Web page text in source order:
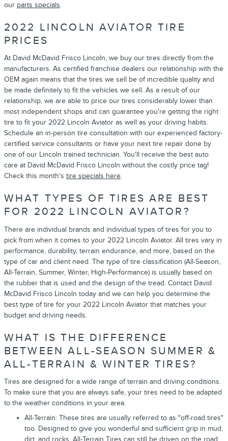
our parts specials.
2022 LINCOLN AVIATOR TIRE
PRICES
At David McDavid Frisco Lincoln, we buy our tires directly from the
manufacturers. As certified franchise dealers our relationship with the
OEM again means that the tires we sell be of incredible quality and
be made definitely to fit the vehicles we sell. As a result of our
relationship, we are able to price our tires considerably lower than
most independent shops and can guarantee you're getting the right
tire to fit your 2022 Lincoln Aviator as well as your driving habits.
Schedule an in-person tire consultation with our experienced factory-
certified service consultants or have your next tire repair done by
one of our Lincoln trained technician. You'll receive the best auto
care at David McDavid Frisco Lincoln without the costly price tag!
Check this month's tire specials here.
WHAT TYPES OF TIRES ARE BEST
FOR 2022 LINCOLN AVIATOR?
There are individual brands and individual types of tires for you to
pick from when it comes to your 2022 Lincoln Aviator. All tires vary in
performance, durability, terrain endurance, and more, based on the
type of car and client need. The type of tire classification (All-Season,
All-Terrain, Summer, Winter, High-Performance) is usually based on
the rubber that is used and the design of the tread. Contact David
McDavid Frisco Lincoln today and we can help you determine the
best type of tire for your 2022 Lincoln Aviator that matches your
budget and driving needs.
WHAT IS THE DIFFERENCE
BETWEEN ALL-SEASON SUMMER &
ALL-TERRAIN & WINTER TIRES?
Tires are designed for a wide range of terrain and driving conditions.
To make sure that you are always safe, your tires need to be adapted
to the weather conditions in your area.
All-Terrain: These tires are usually referred to as "off-road tires"
too. Designed to give you wonderful and sufficient grip in mud,
dirt, and rocks, All-Terrain Tires can still be driven on the road,